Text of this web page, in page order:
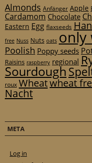
Almonds Anfänger Apple
Cardamom Chocolate
Eastern Egg flaxseeds
free Nuss Nuts oats only
Poolish Poppy seeds
Raisins raspberry regional
Sourdough
roux Wheatwheat
Nacht
META
Log in